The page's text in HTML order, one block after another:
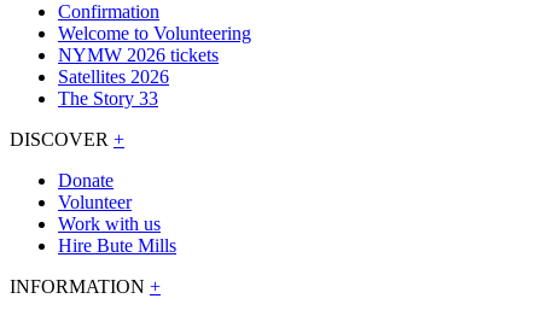
Confirmation
Welcome to Volunteering
NYMW 2026 tickets
Satellites 2026
The Story 33
DISCOVER +
Donate
Volunteer
Work with us
Hire Bute Mills
INFORMATION +